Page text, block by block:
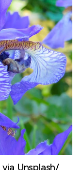
via Unsplash/